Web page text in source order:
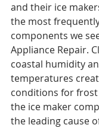
and their ice
the most
components we
Appliance Repair.
coastal humidity
temperatures
conditions for
the ice maker
the leading cause